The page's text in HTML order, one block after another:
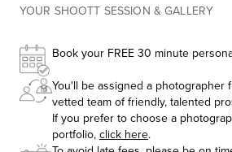
YOUR SHOOTT SESSION & GALLERY
Book your FREE 30 minute
You'll be assigned a photographer
vetted team of friendly, talented
If you prefer to choose a
portfolio, click here.